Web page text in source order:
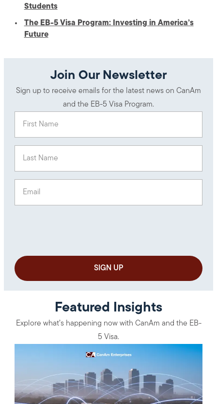
Students
The EB-5 Visa Program: Investing in America’s
Future
Join Our Newsletter
Sign up to receive emails for the latest news on CanAm
and the EB-5 Visa Program.
Featured Insights
Explore what’s happening now with CanAm and the EB-
5 Visa.